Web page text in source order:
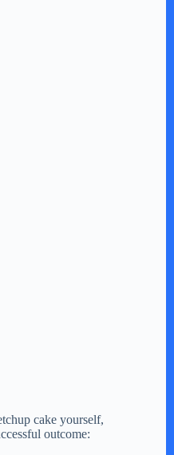
cake yourself,
outcome: